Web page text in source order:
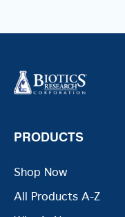
PRODUCTS
Shop Now
All Products A-Z